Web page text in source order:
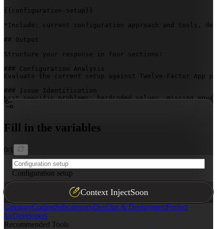
{{configuration-setup}}
*Include: current configuration approach and tools,
## Output
Structure your response in four sections:
### Configuration Analysis
Evaluate the current setup against Twelve-Factor App
### Issue Identification
List specific problems: hardcoded values, missing
Fill in the variables
0/ 1
Configuration setup
Context InjectSoon
CategoryCodingSubcategoryDevOps & DeploymentPerfect
forDevelopers
Recommended Tools